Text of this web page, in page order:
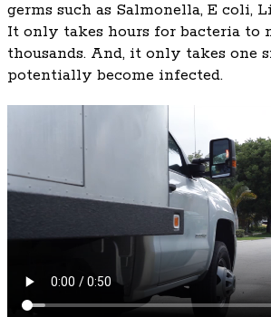
germs such as Salmonella, E coli,
It only takes hours for bacteria
thousands. And, it only takes one
potentially become infected.